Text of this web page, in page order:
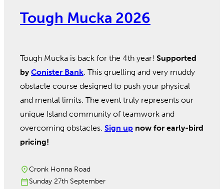
Tough Mucka 2026
Tough Mucka is back for the 4th year! Supported
byConister Bank. This gruelling and very muddy
obstacle course designed to push your physical
and mental limits. The event truly represents our
unique Island community of teamwork and
overcoming obstacles. Sign up now for early-bird
pricing!
Cronk Honna Road
Sunday 27th September